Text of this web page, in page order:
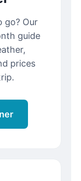
go? Our
guide
prices